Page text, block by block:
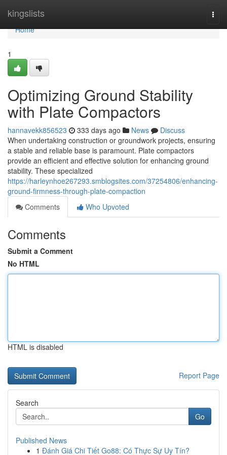
kingslists
Home
Home
1
Optimizing Ground Stability
with Plate Compactors
hannavekk856523 333 days ago News
Discuss
When undertaking construction or groundwork projects, ensuring
a stable and reliable base is paramount. Plate compactors
provide an efficient and effective solution for enhancing ground
stability. These specialized
https://harleynhoe267293.smblogsites.com/37254806/enhancing-
ground-firmness-through-plate-compaction
Comments
Who Upvoted
Comments
Submit a Comment
No HTML
HTML is disabled
Report Page
Search
Go
Published News
1 Đánh Giá Chi Tiết Go88: Có Thực Sự Uy Tín?